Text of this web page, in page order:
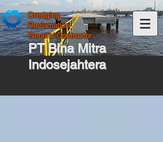
Dredging
Reclamation
General Contractor
PT Bina Mitra
Indosejahtera